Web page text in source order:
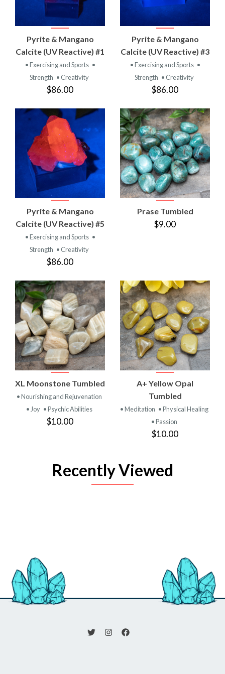
Pyrite & Mangano
Calcite (UV Reactive) #1
• Exercising and Sports •
Strength • Creativity
$86.00
Pyrite & Mangano
Calcite (UV Reactive) #3
• Exercising and Sports •
Strength • Creativity
$86.00
Pyrite & Mangano
Calcite (UV Reactive) #5
• Exercising and Sports •
Strength • Creativity
$86.00
Prase Tumbled
$9.00
XL Moonstone Tumbled
• Nourishing and Rejuvenation
• Joy • Psychic Abilities
$10.00
A+ Yellow Opal
Tumbled
• Meditation • Physical Healing
• Passion
$10.00
Recently Viewed